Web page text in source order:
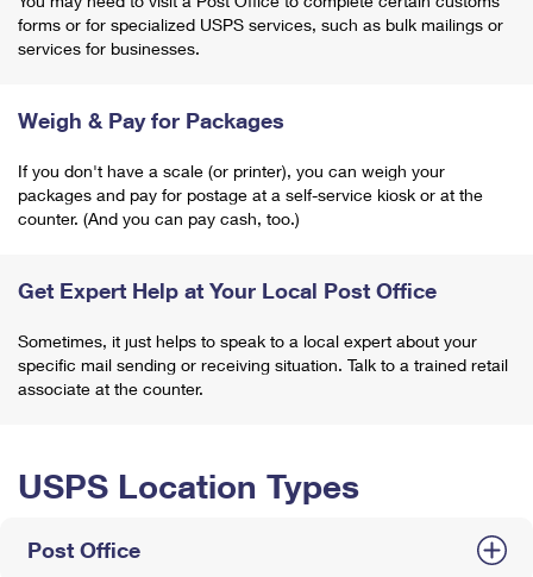
forms or for specialized USPS services, such as bulk mailings or
services for businesses.
Weigh & Pay for Packages
If you don't have a scale (or printer), you can weigh your
packages and pay for postage at a self-service kiosk or at the
counter. (And you can pay cash, too.)
Get Expert Help at Your Local Post Office
Sometimes, it just helps to speak to a local expert about your
specific mail sending or receiving situation. Talk to a trained retail
associate at the counter.
USPS Location Types
Post Office